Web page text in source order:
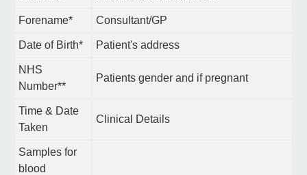
Forename* Consultant/GP
Date of Birth* Patient's address
NHS
Number**
Patients gender and if pregnant
Time & Date
Taken
Clinical Details
Samples for
blood